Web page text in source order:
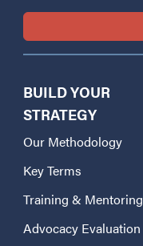
BUILD YOUR
STRATEGY
Our Methodology
Key Terms
Training & Mentoring
Advocacy Evaluation